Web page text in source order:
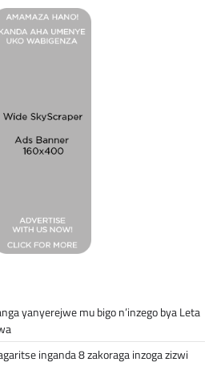
yanyerejwe mu bigo n’inzego bya Leta
inganda 8 zakoraga inzoga zizwi